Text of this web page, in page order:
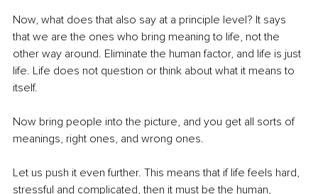
Now, what does that also say at a principle level? It says
that we are the ones who bring meaning to life, not the
other way around. Eliminate the human factor, and life is just
life. Life does not question or think about what it means to
itself.
Now bring people into the picture, and you get all sorts of
meanings, right ones, and wrong ones.
Let us push it even further. This means that if life feels hard,
stressful and complicated, then it must be the human,